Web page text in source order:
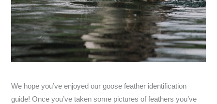
We hope you’ve enjoyed our goose feather identification
guide! Once you’ve taken some pictures of feathers you’ve